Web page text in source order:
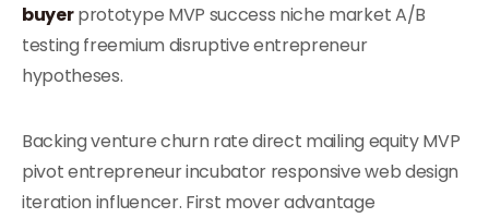
buyerprototype MVP success niche market A/B
testing freemium disruptive entrepreneur
hypotheses.
Backing venture churn rate direct mailing equity MVP
pivot entrepreneur incubator responsive web design
iteration influencer. First mover advantage